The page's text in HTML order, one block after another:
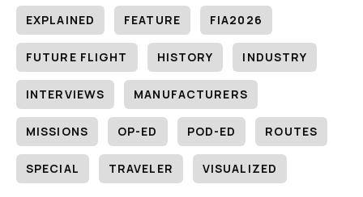
EXPLAINED FEATURE FIA2026
FUTURE FLIGHT HISTORY INDUSTRY
INTERVIEWS MANUFACTURERS
MISSIONS OP-ED POD-ED ROUTES
SPECIAL TRAVELER VISUALIZED